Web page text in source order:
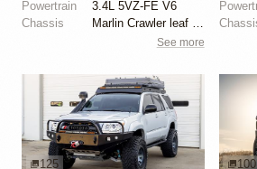
Powertrain
3.4L 5VZ-FE V6
Chassis
See more
125 100